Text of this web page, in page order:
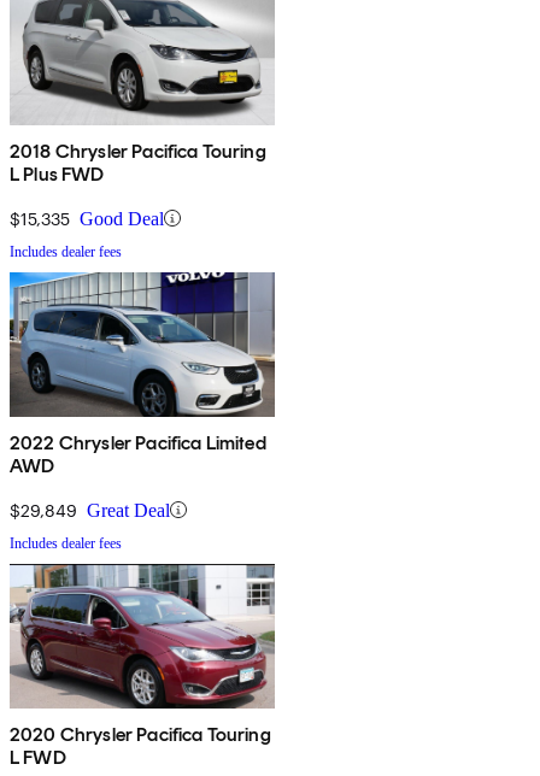
2018 Chrysler Pacifica Touring
L Plus FWD
$15,335 Good Deal
Includes dealer fees
2022 Chrysler Pacifica Limited
AWD
$29,849 Great Deal
Includes dealer fees
2020 Chrysler Pacifica Touring
L FWD